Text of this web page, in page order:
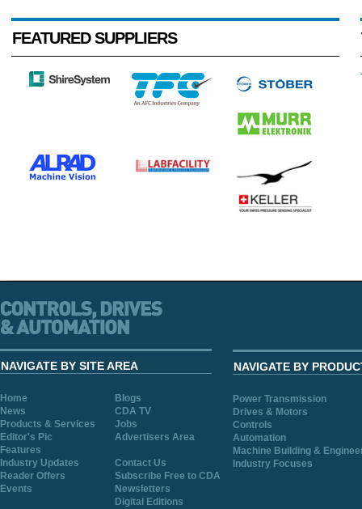
FEATURED SUPPLIERS
NAVIGATE BY SITE AREA
Home
Blogs
News
CDA TV
Products & Services
Jobs
Editor's Pic
Advertisers Area
Features
Industry Updates
Contact Us
Reader Offers
Subscribe Free to CDA
Events
Newsletters
Digital Editions
NAVIGATE BY
Power Transmission
Drives & Motors
Controls
Automation
Machine Building &
Industry Focuses